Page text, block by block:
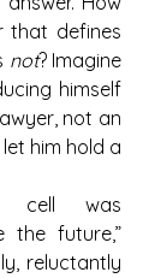
that defines
not? Imagine
himself
not an
him hold a
cell was
the future,”
reluctantly